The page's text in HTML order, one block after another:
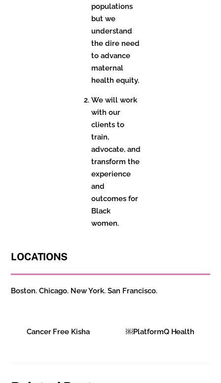
populations
but we
understand
the dire need
to advance
maternal
health equity.
We will work
with our
clients to
train,
advocate, and
transform the
experience
and
outcomes for
Black
women.
LOCATIONS
Boston. Chicago. New York. San Francisco.
Cancer Free Kisha ￼PlatformQ Health